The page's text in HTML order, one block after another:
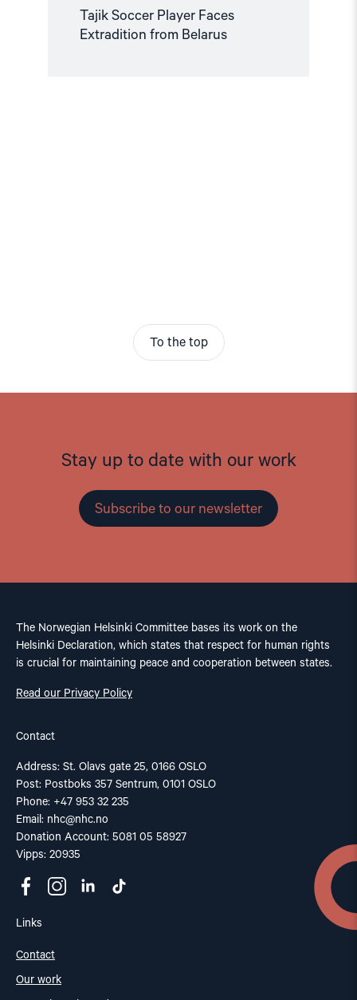
Tajik Soccer Player Faces
Extradition from Belarus
To the top
Stay up to date with our work
Subscribe to our newsletter
The Norwegian Helsinki Committee bases its work on the
Helsinki Declaration, which states that respect for human rights
is crucial for maintaining peace and cooperation between states.
Read our Privacy Policy
Contact
Address: St. Olavs gate 25, 0166 OSLO
Post: Postboks 357 Sentrum, 0101 OSLO
Phone: +47 953 32 235
Email: nhc@nhc.no
Donation Account: 5081 05 58927
Vipps: 20935
Links
Contact
Our work